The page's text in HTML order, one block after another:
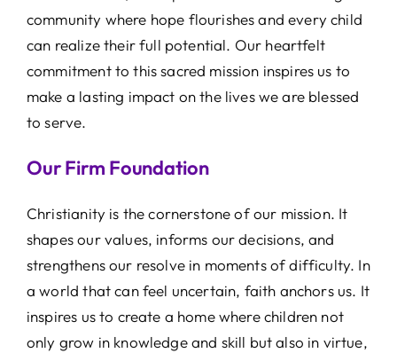
community where hope flourishes and every child
can realize their full potential. Our heartfelt
commitment to this sacred mission inspires us to
make a lasting impact on the lives we are blessed
to serve.
Our Firm Foundation
Christianity is the cornerstone of our mission. It
shapes our values, informs our decisions, and
strengthens our resolve in moments of difficulty. In
a world that can feel uncertain, faith anchors us. It
inspires us to create a home where children not
only grow in knowledge and skill but also in virtue,